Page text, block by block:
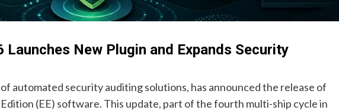
Launches New Plugin and Expands Security
automated security auditing solutions, has announced the release of
(EE) software. This update, part of the fourth multi-ship cycle in